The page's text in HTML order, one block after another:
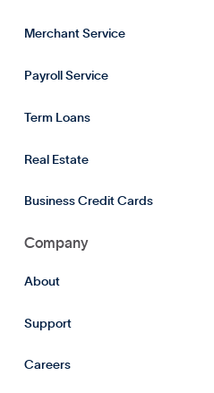
Merchant Service
Payroll Service
Term Loans
Real Estate
Business Credit Cards
Company
About
Support
Careers